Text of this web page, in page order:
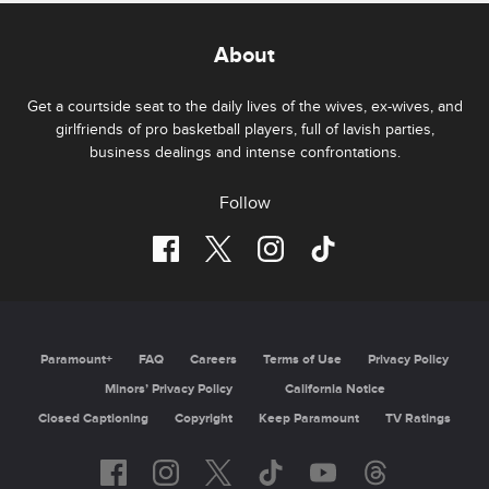
About
Get a courtside seat to the daily lives of the wives, ex-wives, and
girlfriends of pro basketball players, full of lavish parties,
business dealings and intense confrontations.
Follow
Paramount+ FAQ Careers Terms of Use
Privacy Policy
Minors’ Privacy Policy
California Notice
Closed Captioning
Copyright Keep Paramount TV Ratings